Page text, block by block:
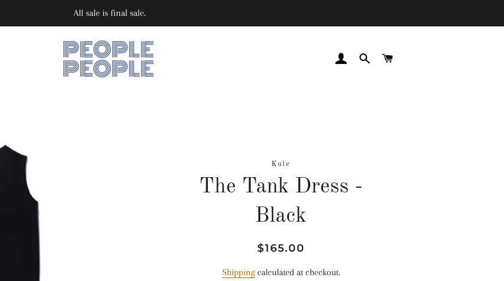
All sale is final sale.
LOG INSEARCH
Kule
The Tank Dress -
Black
Regular
Sale
$165.00
Shippingcalculated at checkout.